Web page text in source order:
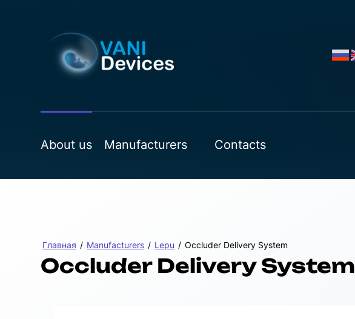
About us Manufacturers Contacts
Главная / Manufacturers / Lepu / Occluder Delivery System
Occluder Delivery System